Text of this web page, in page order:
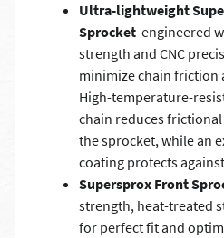
Ultra-lightweight
Sprocket  engineered
strength and CNC
minimize chain friction
High-temperature-
chain reduces
the sprocket, while an
coating protects
Supersprox Front
strength, heat-treated
for perfect fit and